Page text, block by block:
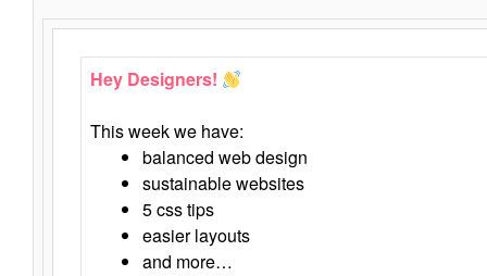
Hey Designers!
This week we have:
balanced web design
sustainable websites
5 css tips
easier layouts
and more…